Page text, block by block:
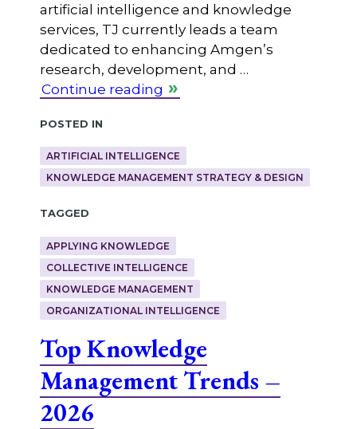
artificial intelligence and knowledge
services, TJ currently leads a team
dedicated to enhancing Amgen’s
research, development, and …
Continue reading
Posted in
ARTIFICIAL INTELLIGENCE
KNOWLEDGE MANAGEMENT STRATEGY & DESIGN
Tagged
APPLYING KNOWLEDGE
COLLECTIVE INTELLIGENCE
KNOWLEDGE MANAGEMENT
ORGANIZATIONAL INTELLIGENCE
Top Knowledge
Management Trends –
2026